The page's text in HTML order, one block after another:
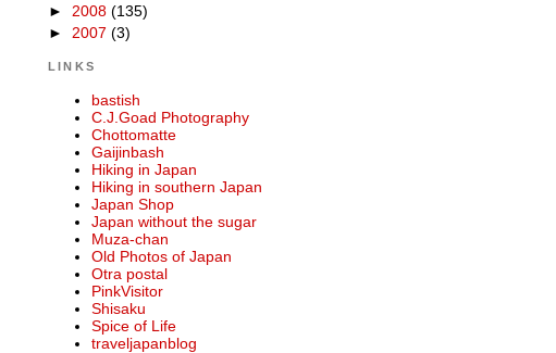
► 2008 (135)
► 2007 (3)
LINKS
bastish
C.J.Goad Photography
Chottomatte
Gaijinbash
Hiking in Japan
Hiking in southern Japan
Japan Shop
Japan without the sugar
Muza-chan
Old Photos of Japan
Otra postal
PinkVisitor
Shisaku
Spice of Life
traveljapanblog